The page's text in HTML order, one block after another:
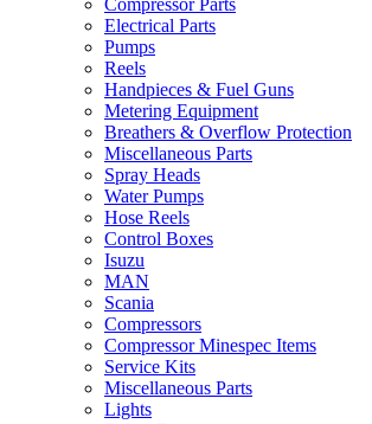
Compressor Parts
Electrical Parts
Pumps
Reels
Handpieces & Fuel Guns
Metering Equipment
Breathers & Overflow Protection
Miscellaneous Parts
Spray Heads
Water Pumps
Hose Reels
Control Boxes
Isuzu
MAN
Scania
Compressors
Compressor Minespec Items
Service Kits
Miscellaneous Parts
Lights